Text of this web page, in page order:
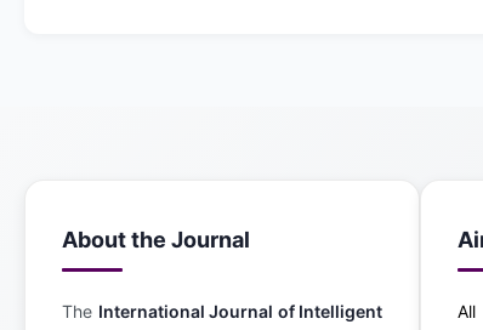
About the Journal
The International Journal of Intelligent
All